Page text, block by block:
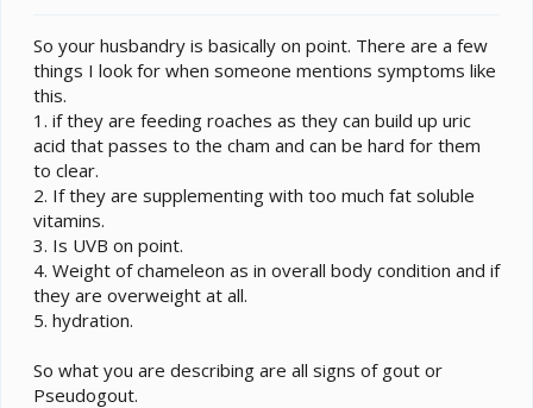
So your husbandry is basically on point. There are a few
things I look for when someone mentions symptoms like
this.
1. if they are feeding roaches as they can build up uric
acid that passes to the cham and can be hard for them
to clear.
2. If they are supplementing with too much fat soluble
vitamins.
3. Is UVB on point.
4. Weight of chameleon as in overall body condition and if
they are overweight at all.
5. hydration.
So what you are describing are all signs of gout or
Pseudogout.